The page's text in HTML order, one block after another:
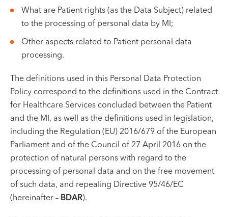
VII --
J. Basanavičiaus str. 80
Opening hours:
What are Patient rights (as the Data Subject) related
to the processing of personal data by MI;
Other aspects related to Patient personal data
processing.
The definitions used in this Personal Data Protection
Policy correspond to the definitions used in the Contract
for Healthcare Services concluded between the Patient
and the MI, as well as the definitions used in legislation,
including the Regulation (EU) 2016/679 of the European
Parliament and of the Council of 27 April 2016 on the
protection of natural persons with regard to the
processing of personal data and on the free movement
of such data, and repealing Directive 95/46/EC
(hereinafter – BDAR).